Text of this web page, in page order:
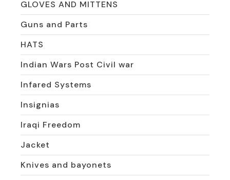
GLOVES AND MITTENS
Guns and Parts
HATS
Indian Wars Post Civil war
Infared Systems
Insignias
Iraqi Freedom
Jacket
Knives and bayonets